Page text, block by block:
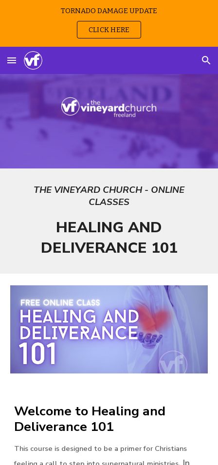
TORNADO DAMAGE UPDATE
CLICK HERE
THE VINEYARD CHURCH - ONLINE
CLASSES
HEALING AND
DELIVERANCE 101
Welcome to Healing and
Deliverance 101
This course is designed to be a primer for Christians